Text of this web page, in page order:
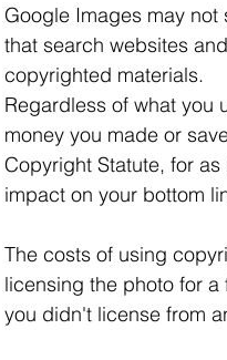
Google Images may
that search websites
copyrighted materials.
Regardless of what you
money you made or
Copyright Statute, for
impact on your bottom
The costs of using
licensing the photo for a
you didn't license from